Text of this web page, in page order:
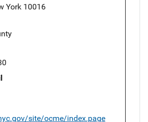
York 10016
site/ocme/index.page